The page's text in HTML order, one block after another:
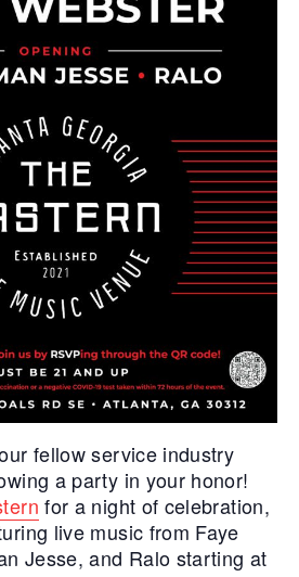
fellow service industry
a party in your honor!
for a night of celebration,
live music from Faye
Jesse, and Ralo starting at